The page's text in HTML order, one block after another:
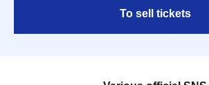
To sell tickets